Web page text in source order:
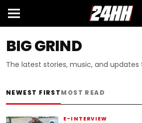
BIG GRIND
The latest stories, music, and updates
NEWEST FIRSTMOST READ
E-INTERVIEW